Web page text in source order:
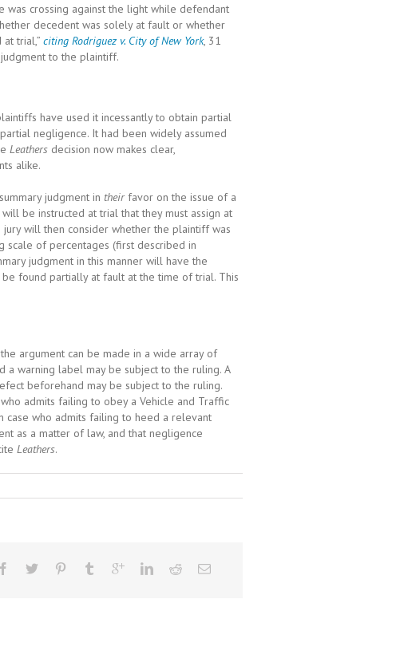
was crossing against the light while defendant
decedent was solely at fault or whether
trial,” citing Rodriguez v. City of New York, 31
to the plaintiff.
have used it incessantly to obtain partial
negligence. It had been widely assumed
Leathers decision now makes clear,
alike.
judgment in theirfavor on the issue of a
be instructed at trial that they must assign at
will then consider whether the plaintiff was
of percentages (first described in
judgment in this manner will have the
found partially at fault at the time of trial. This
argument can be made in a wide array of
a warning label may be subject to the ruling. A
beforehand may be subject to the ruling.
admits failing to obey a Vehicle and Traffic
case who admits failing to heed a relevant
as a matter of law, and that negligence
Leathers.